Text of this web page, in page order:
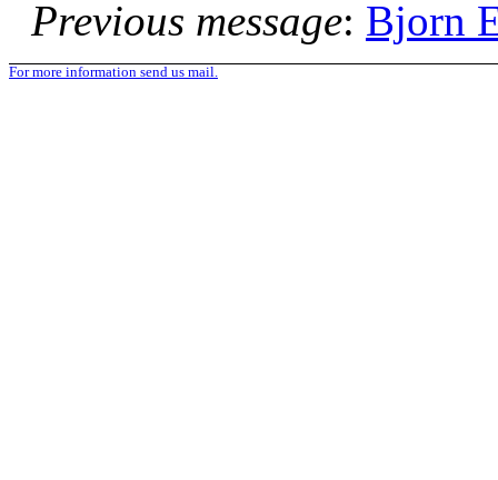
Previous message: Bjorn
For more information send us mail.